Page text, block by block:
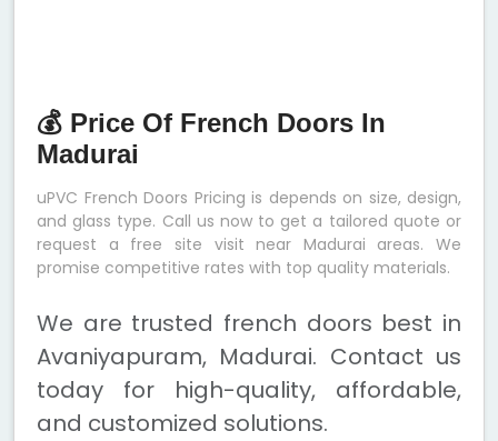
💰 Price Of French Doors In
Madurai
uPVC French Doors Pricing is depends on size, design,
and glass type. Call us now to get a tailored quote or
request a free site visit near Madurai areas. We
promise competitive rates with top quality materials.
We are trusted french doors best in
Avaniyapuram, Madurai. Contact us
today for high-quality, affordable,
and customized solutions.